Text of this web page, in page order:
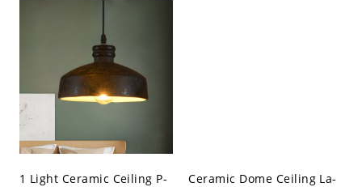
1 Light Ceramic Ceiling P-
Ceramic Dome Ceiling La-